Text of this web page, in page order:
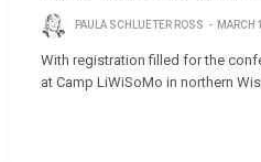
PAULA SCHLUETER ROSS MARCH
With registration filled for the
at Camp LiWiSoMo in northern